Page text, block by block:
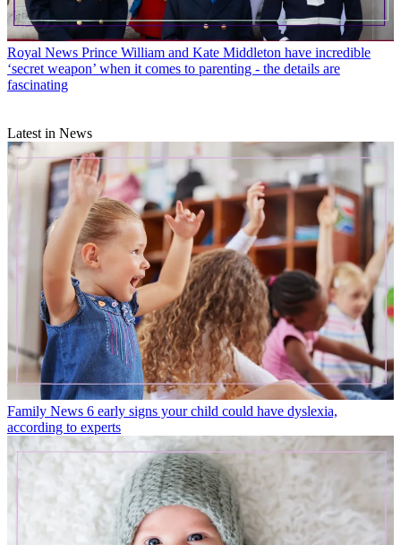
Royal News Prince William and Kate Middleton have incredible
‘secret weapon’ when it comes to parenting - the details are
fascinating
Latest in News
Family News 6 early signs your child could have dyslexia,
according to experts